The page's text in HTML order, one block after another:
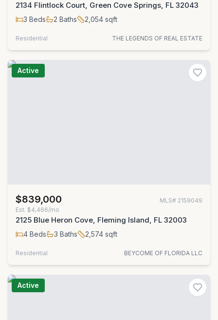
2134 Flintlock Court, Green Cove Springs, FL 32043
3 Beds 2 Baths 2,054 sqft
Residential THE LEGENDS OF REAL ESTATE
Active
$839,000 MLS# 2159049
Est. $4,466/mo
2125 Blue Heron Cove, Fleming Island, FL 32003
4 Beds 3 Baths 2,574 sqft
Residential BEYCOME OF FLORIDA LLC
Active